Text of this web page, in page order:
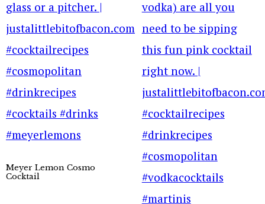
Meyer Lemon Cosmo
Cocktail